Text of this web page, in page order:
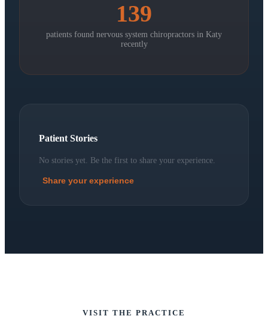
139
patients found nervous system chiropractors in Katy
recently
Patient Stories
No stories yet. Be the first to share your experience.
Share your experience
VISIT THE PRACTICE